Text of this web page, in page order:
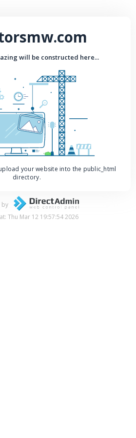
will be constructed here...
your website into the public_html
directory.
by
Thu Mar 12 19:57:54 2026